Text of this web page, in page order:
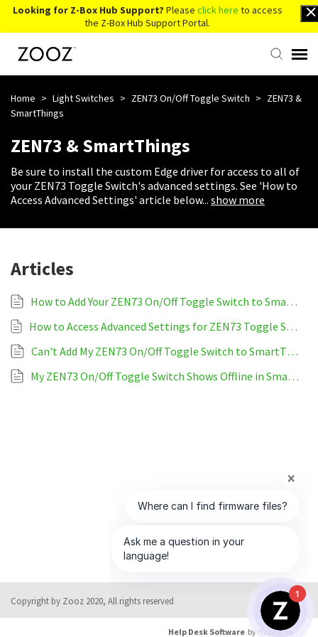
Looking for Z-Box Hub Support? Please click here to access
the Z-Box Hub Support Portal.
Knowledge Base
Contact Us
Account Login
Home > Light Switches > ZEN73 On/Off Toggle Switch > ZEN73 &
SmartThings
ZEN73 & SmartThings
Be sure to install the custom Edge driver for access to all of
your ZEN73 Toggle Switch's advanced settings. See 'How to
Access Advanced Settings' article below... show more
Articles
How to Add Your ZEN73 On/Off Toggle Switch to SmartThings
How to Access Advanced Settings for ZEN73 Toggle Switch 700 on SmartThings
Can't Add My ZEN73 On/Off Toggle Switch to SmartThings
My ZEN73 On/Off Toggle Switch Shows Offline in SmartThings
Copyright by Zooz 2020, All rights reserved
Help Desk Software by HappyFox
1